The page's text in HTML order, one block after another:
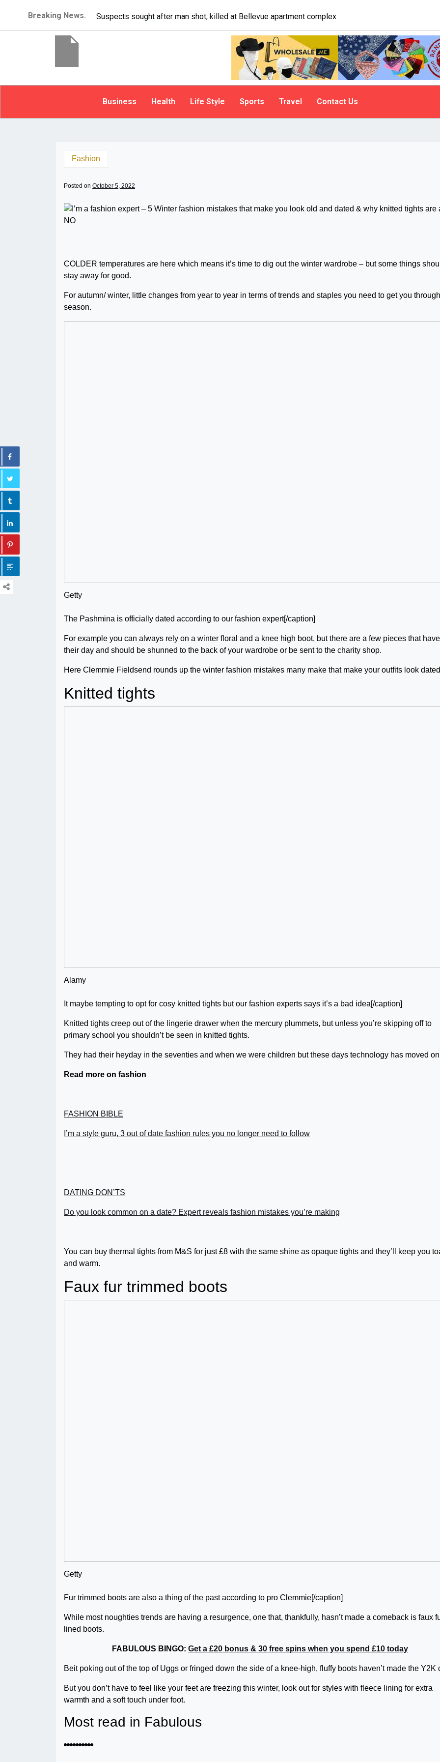
Breaking News. It’s dangerous to tailgate. A psychologist explains why people do it
Business Health Life Style Sports Travel Contact Us
Fashion
Posted on October 5, 2022
COLDER temperatures are here which means it’s time to dig out the winter wardrobe – but some things
stay away for good.
For autumn/ winter, little changes from year to year in terms of trends and staples you need to get you
season.
Getty
The Pashmina is officially dated according to our fashion expert[/caption]
For example you can always rely on a winter floral and a knee high boot, but there are a few pieces that
their day and should be shunned to the back of your wardrobe or be sent to the charity shop.
Here Clemmie Fieldsend rounds up the winter fashion mistakes many make that make your outfits look
Knitted tights
Alamy
It maybe tempting to opt for cosy knitted tights but our fashion experts says it’s a bad idea[/caption]
Knitted tights creep out of the lingerie drawer when the mercury plummets, but unless you’re skipping off to
primary school you shouldn’t be seen in knitted tights.
They had their heyday in the seventies and when we were children but these days technology has moved
Read more on fashion
FASHION BIBLE
I’m a style guru, 3 out of date fashion rules you no longer need to follow
DATING DON’TS
Do you look common on a date? Expert reveals fashion mistakes you’re making
You can buy thermal tights from M&S for just £8 with the same shine as opaque tights and they’ll keep you
and warm.
Faux fur trimmed boots
Getty
Fur trimmed boots are also a thing of the past according to pro Clemmie[/caption]
While most noughties trends are having a resurgence, one that, thankfully, hasn’t made a comeback is faux
lined boots.
FABULOUS BINGO: Get a £20 bonus & 30 free spins when you spend £10 today
Beit poking out of the top of Uggs or fringed down the side of a knee-high, fluffy boots haven’t made the Y2K
But you don’t have to feel like your feet are freezing this winter, look out for styles with fleece lining for extra
warmth and a soft touch under foot.
Most read in Fabulous